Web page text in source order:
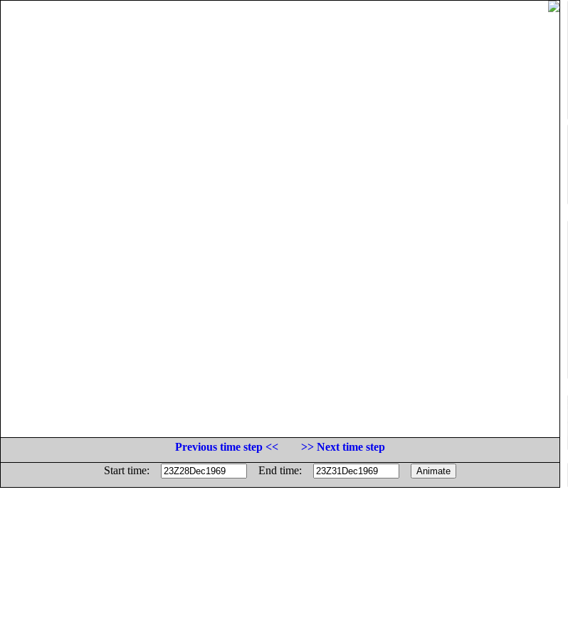
Previous time step <<
>> Next time step
Start time:
End time: